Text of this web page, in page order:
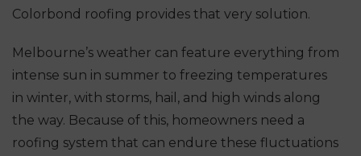
Colorbond roofing provides that very solution.
Melbourne’s weather can feature everything from
intense sun in summer to freezing temperatures
in winter, with storms, hail, and high winds along
the way. Because of this, homeowners need a
roofing system that can endure these fluctuations